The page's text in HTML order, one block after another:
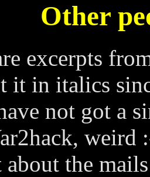
Other
excerpts
it in italics
not got a
weird
the